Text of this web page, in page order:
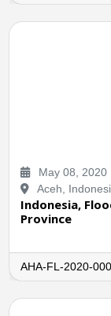
May 08, 2020
Aceh,
Indonesia,
Province
AHA-FL-2020-